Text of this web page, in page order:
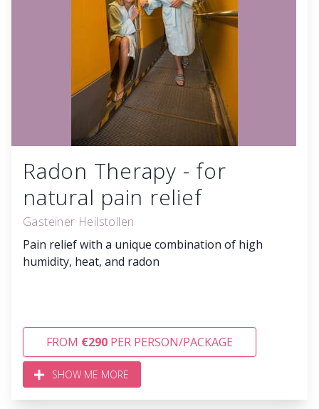
Radon Therapy - for
natural pain relief
Gasteiner Heilstollen
Pain relief with a unique combination of high
humidity, heat, and radon
FROM €290 PER PERSON/PACKAGE
SHOW ME MORE